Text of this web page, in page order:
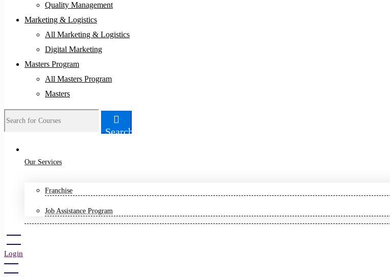
Quality Management
Marketing & Logistics
All Marketing & Logistics
Digital Marketing
Masters Program
All Masters Program
Masters
Search
for:
Search
Our Services
Franchise
Job Assistance Program
Login